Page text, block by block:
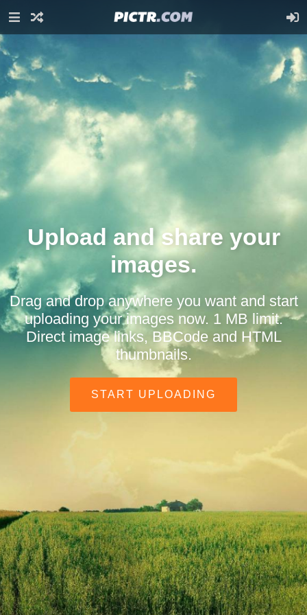
Upload and share your
images.
Drag and drop anywhere you want and start
uploading your images now. 1 MB limit.
Direct image links, BBCode and HTML
thumbnails.
START UPLOADING